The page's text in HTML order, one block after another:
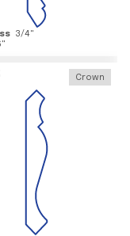
3/4"
"
Crown